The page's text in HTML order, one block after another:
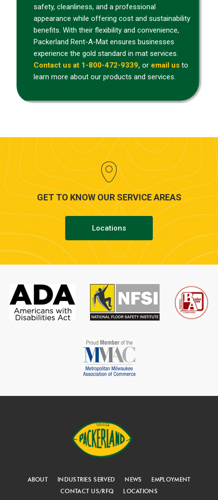
safety, cleanliness, and a professional
appearance while offering cost and sustainability
benefits. With their flexibility and convenience,
Packerland Rent-A-Mat ensures businesses
experience the gold standard in mat services.
Contact us at 1-800-472-9339,or email usto
learn more about our products and services.
GET TO KNOW OUR SERVICE AREAS
Locations
ABOUT INDUSTRIES SERVED NEWS
EMPLOYMENT
CONTACT US/RFQ
LOCATIONS